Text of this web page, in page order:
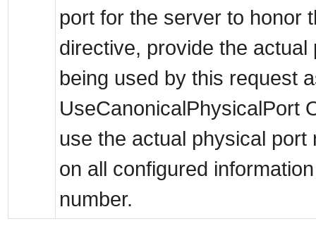
port for the server to honor
directive, provide the
being used by this request
UseCanonicalPhysicalPort
use the actual physical port
on all configured
number.